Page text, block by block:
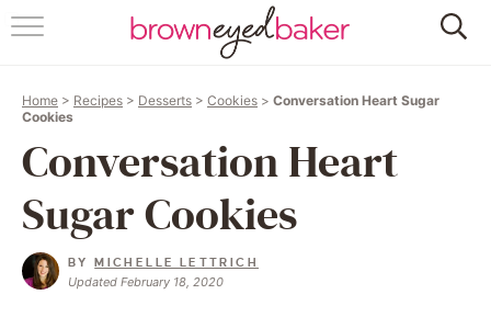
HOME
RECIPES
FRIDAY THINGS
BAKING 101
Home > Recipes > Desserts > Cookies > Conversation Heart Sugar
Cookies
Conversation Heart
Sugar Cookies
BYMICHELLE LETTRICH
Updated February 18, 2020